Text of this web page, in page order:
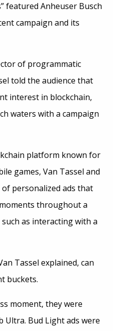
featured Anheuser Busch
campaign and its
of programmatic
told the audience that
interest in blockchain,
waters with a campaign
platform known for
games, Van Tassel and
personalized ads that
throughout a
as interacting with a
Tassel explained, can
buckets.
moment, they were
Ultra. Bud Light ads were